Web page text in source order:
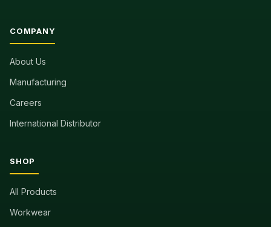
COMPANY
About Us
Manufacturing
Careers
International Distributor
SHOP
All Products
Workwear